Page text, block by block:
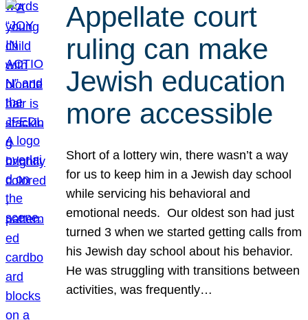
Appellate court
ruling can make
Jewish education
more accessible
Short of a lottery win, there wasn’t a way
for us to keep him in a Jewish day school
while servicing his behavioral and
emotional needs. Our oldest son had just
turned 3 when we started getting calls from
his Jewish day school about his behavior.
He was struggling with transitions between
activities, was frequently…